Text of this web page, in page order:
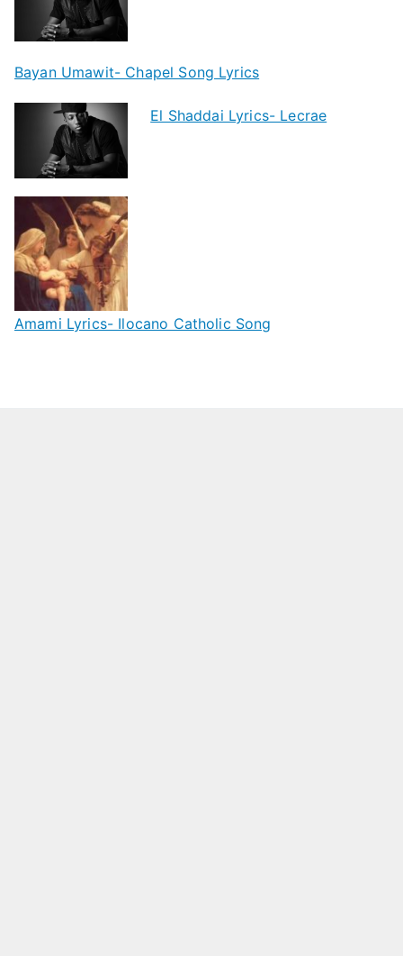
Bayan Umawit- Chapel Song Lyrics
El Shaddai Lyrics- Lecrae
Amami Lyrics- Ilocano Catholic Song